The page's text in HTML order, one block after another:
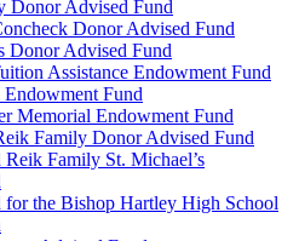
Donor Advised Fund
Donor Advised Fund
Donor Advised Fund
Assistance Endowment Fund
Fund
Memorial Endowment Fund
Family Donor Advised Fund
Family St. Michael’s
for the Bishop Hartley High School